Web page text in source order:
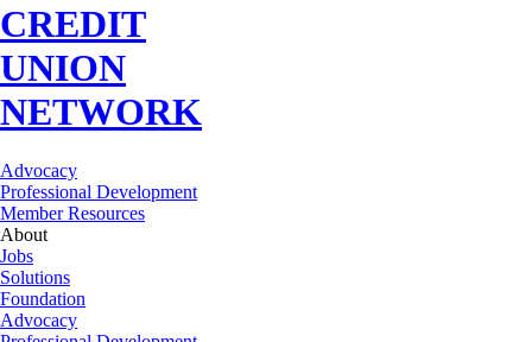
Advocacy
Professional Development
Member Resources
About
Jobs
Solutions
Foundation
Advocacy